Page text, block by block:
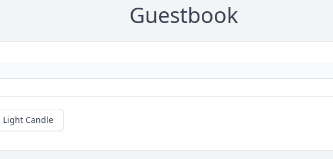
Guestbook
Light Candle